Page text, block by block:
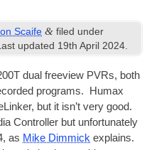
Scaife & filed under
updated 19th April 2024.
dual freeview PVRs, both
pro­grams. Humax
but it isn’t very good.
Con­trol­ler but unfor­tu­nately
as Mike Dim­mick explains.